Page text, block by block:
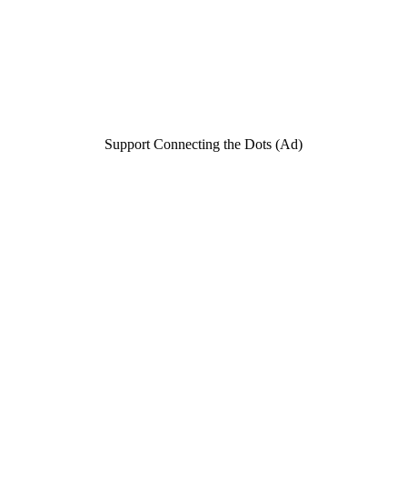
Support Connecting the Dots (Ad)